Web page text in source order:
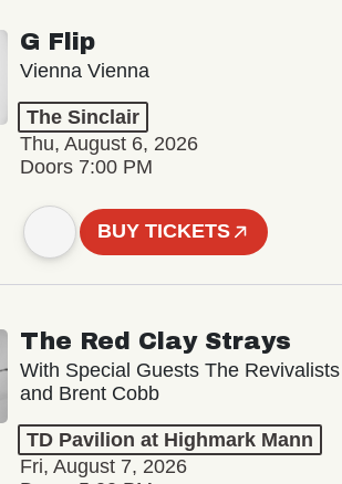
G Flip
Vienna Vienna
The Sinclair
Thu, August 6, 2026
Doors 7:00 PM
BUY TICKETS
The Red Clay Strays
With Special Guests The Revivalists
and Brent Cobb
TD Pavilion at Highmark Mann
Fri, August 7, 2026